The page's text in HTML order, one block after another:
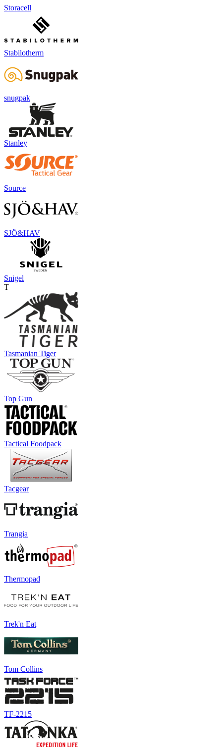
Storacell
Stabilotherm
snugpak
Stanley
Source
SJÖ&HAV
Snigel
T
Tasmanian Tiger
Top Gun
Tactical Foodpack
Tacgear
Trangia
Thermopad
Trek'n Eat
Tom Collins
TF-2215